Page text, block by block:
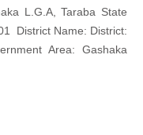
L.G.A, Taraba State
District Name: District:
Area: Gashaka